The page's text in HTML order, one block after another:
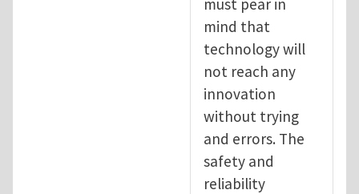
mind that
technology will
not reach any
innovation
without trying
and errors. The
safety and
reliability